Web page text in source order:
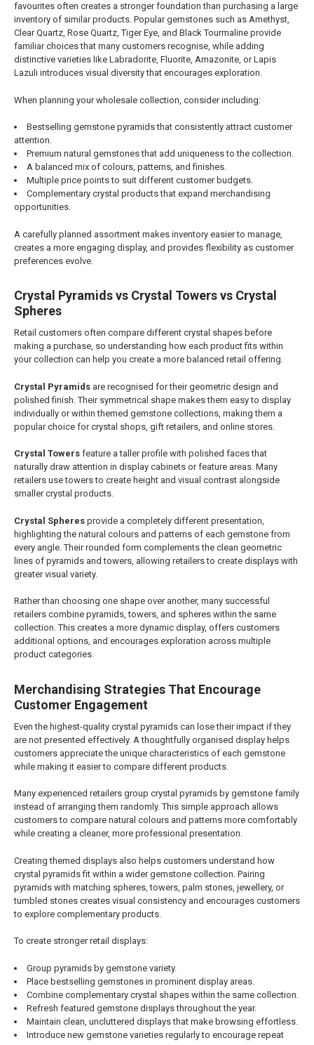
favourites often creates a stronger foundation than purchasing a large
inventory of similar products. Popular gemstones such as Amethyst,
Clear Quartz, Rose Quartz, Tiger Eye, and Black Tourmaline provide
familiar choices that many customers recognise, while adding
distinctive varieties like Labradorite, Fluorite, Amazonite, or Lapis
Lazuli introduces visual diversity that encourages exploration.
When planning your wholesale collection, consider including:
Bestselling gemstone pyramids that consistently attract customer
attention.
Premium natural gemstones that add uniqueness to the collection.
A balanced mix of colours, patterns, and finishes.
Multiple price points to suit different customer budgets.
Complementary crystal products that expand merchandising
opportunities.
A carefully planned assortment makes inventory easier to manage,
creates a more engaging display, and provides flexibility as customer
preferences evolve.
Crystal Pyramids vs Crystal Towers vs Crystal
Spheres
Retail customers often compare different crystal shapes before
making a purchase, so understanding how each product fits within
your collection can help you create a more balanced retail offering.
Crystal Pyramidsare recognised for their geometric design and
polished finish. Their symmetrical shape makes them easy to display
individually or within themed gemstone collections, making them a
popular choice for crystal shops, gift retailers, and online stores.
Crystal Towersfeature a taller profile with polished faces that
naturally draw attention in display cabinets or feature areas. Many
retailers use towers to create height and visual contrast alongside
smaller crystal products.
Crystal Spheresprovide a completely different presentation,
highlighting the natural colours and patterns of each gemstone from
every angle. Their rounded form complements the clean geometric
lines of pyramids and towers, allowing retailers to create displays with
greater visual variety.
Rather than choosing one shape over another, many successful
retailers combine pyramids, towers, and spheres within the same
collection. This creates a more dynamic display, offers customers
additional options, and encourages exploration across multiple
product categories.
Merchandising Strategies That Encourage
Customer Engagement
Even the highest-quality crystal pyramids can lose their impact if they
are not presented effectively. A thoughtfully organised display helps
customers appreciate the unique characteristics of each gemstone
while making it easier to compare different products.
Many experienced retailers group crystal pyramids by gemstone family
instead of arranging them randomly. This simple approach allows
customers to compare natural colours and patterns more comfortably
while creating a cleaner, more professional presentation.
Creating themed displays also helps customers understand how
crystal pyramids fit within a wider gemstone collection. Pairing
pyramids with matching spheres, towers, palm stones, jewellery, or
tumbled stones creates visual consistency and encourages customers
to explore complementary products.
To create stronger retail displays:
Group pyramids by gemstone variety.
Place bestselling gemstones in prominent display areas.
Combine complementary crystal shapes within the same collection.
Refresh featured gemstone displays throughout the year.
Maintain clean, uncluttered displays that make browsing effortless.
Introduce new gemstone varieties regularly to encourage repeat